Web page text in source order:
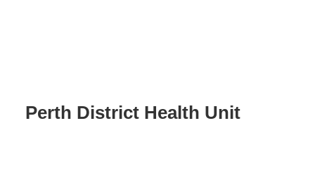
Perth District Health Unit